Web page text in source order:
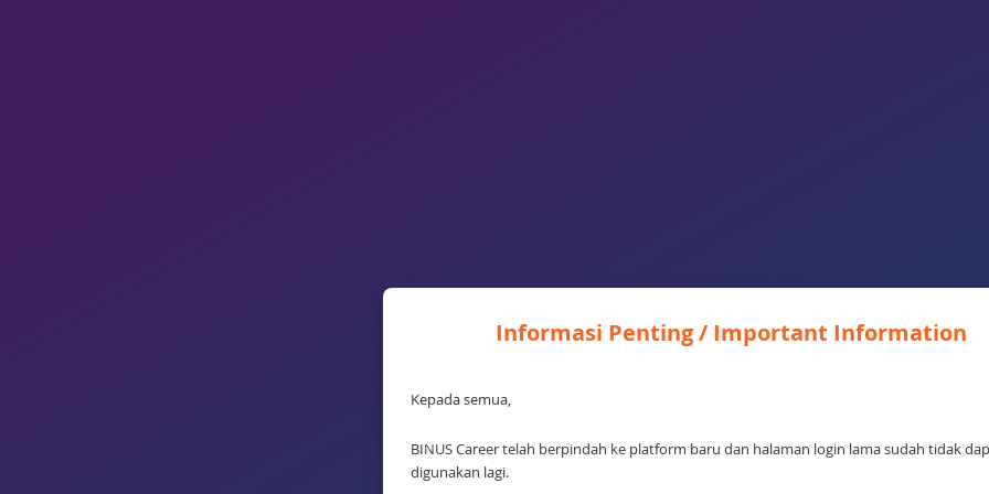
Informasi Penting / Important Information
Kepada semua,
BINUS Career telah berpindah ke platform baru dan halaman login lama sudah tidak
digunakan lagi.